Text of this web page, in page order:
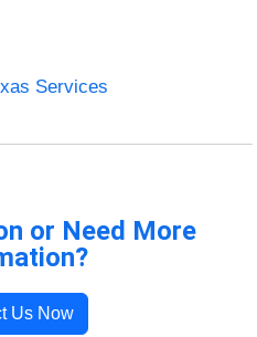
Services
or Need More
Us Now